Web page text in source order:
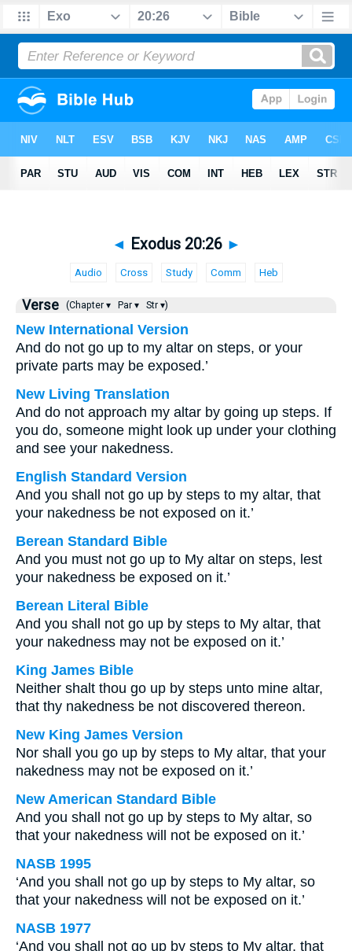
◄ Exodus 20:26 ►
Audio Cross Study Comm Heb
Verse (Chapter ▾ Par ▾ Str ▾)
New International Version
And do not go up to my altar on steps, or your
private parts may be exposed.’
New Living Translation
And do not approach my altar by going up steps. If
you do, someone might look up under your clothing
and see your nakedness.
English Standard Version
And you shall not go up by steps to my altar, that
your nakedness be not exposed on it.’
Berean Standard Bible
And you must not go up to My altar on steps, lest
your nakedness be exposed on it.’
Berean Literal Bible
And you shall not go up by steps to My altar, that
your nakedness may not be exposed on it.’
King James Bible
Neither shalt thou go up by steps unto mine altar,
that thy nakedness be not discovered thereon.
New King James Version
Nor shall you go up by steps to My altar, that your
nakedness may not be exposed on it.’
New American Standard Bible
And you shall not go up by steps to My altar, so
that your nakedness will not be exposed on it.’
NASB 1995
‘And you shall not go up by steps to My altar, so
that your nakedness will not be exposed on it.’
NASB 1977
‘And you shall not go up by steps to My altar, that